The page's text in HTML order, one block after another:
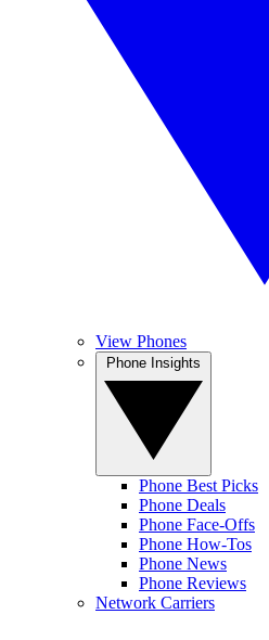
View Phones
Phone Best Picks
Phone Deals
Phone Face-Offs
Phone How-Tos
Phone News
Phone Reviews
Network Carriers